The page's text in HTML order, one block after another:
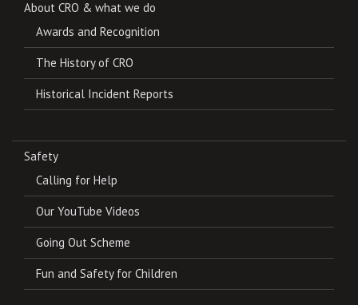
About CRO & what we do
Awards and Recognition
The History of CRO
Historical Incident Reports
Safety
Calling for Help
Our YouTube Videos
Going Out Scheme
Fun and Safety for Children